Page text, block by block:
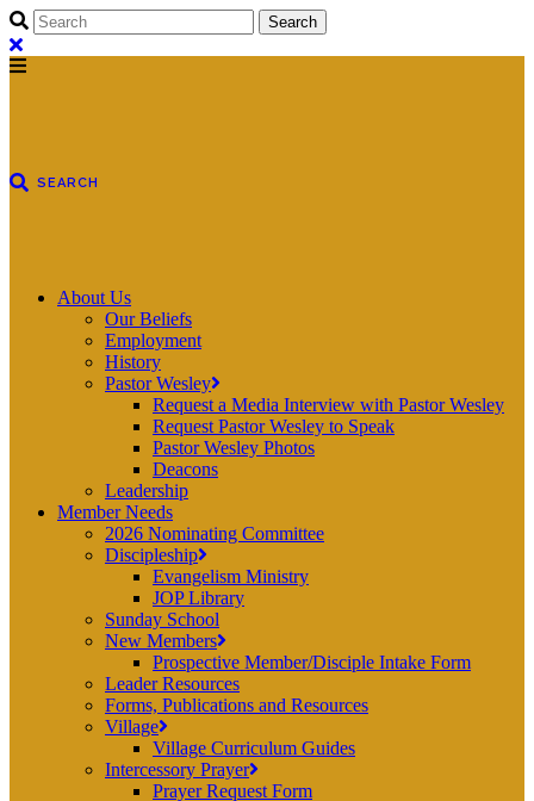
About Us
Our Beliefs
Employment
History
Pastor Wesley
Request a Media Interview with Pastor Wesley
Request Pastor Wesley to Speak
Pastor Wesley Photos
Deacons
Leadership
Member Needs
2026 Nominating Committee
Discipleship
Evangelism Ministry
JOP Library
Sunday School
New Members
Prospective Member/Disciple Intake Form
Leader Resources
Forms, Publications and Resources
Village
Village Curriculum Guides
Intercessory Prayer
Prayer Request Form